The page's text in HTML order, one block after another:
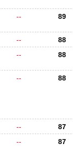
-- 89
--
88
-- 88
-- 88
--
87
-- 87